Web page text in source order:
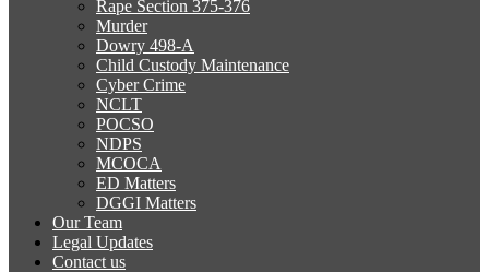
Rape Section 375-376
Murder
Dowry 498-A
Child Custody Maintenance
Cyber Crime
NCLT
POCSO
NDPS
MCOCA
ED Matters
DGGI Matters
Our Team
Legal Updates
Contact us